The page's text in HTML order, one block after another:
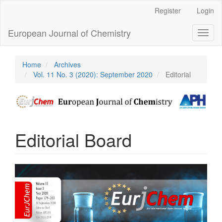
Content
Sidebar
Register Login
European Journal of Chemistry
Home
Archives
Vol. 11 No. 3 (2020): September 2020
Editorial
Editorial Board
Article
Sidebar